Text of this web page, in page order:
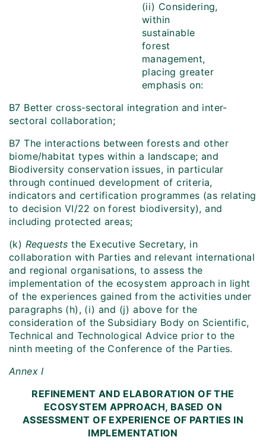
(ii) Considering,
within
sustainable
forest
management,
placing greater
emphasis on:
B7 Better cross-sectoral integration and inter-
sectoral collaboration;
B7 The interactions between forests and other
biome/habitat types within a landscape; and
Biodiversity conservation issues, in particular
through continued development of criteria,
indicators and certification programmes (as relating
to decision VI/22 on forest biodiversity), and
including protected areas;
(k) Requeststhe Executive Secretary, in
collaboration with Parties and relevant international
and regional organisations, to assess the
implementation of the ecosystem approach in light
of the experiences gained from the activities under
paragraphs (h), (i) and (j) above for the
consideration of the Subsidiary Body on Scientific,
Technical and Technological Advice prior to the
ninth meeting of the Conference of the Parties.
Annex I
REFINEMENT AND ELABORATION OF THE
ECOSYSTEM APPROACH, BASED ON
ASSESSMENT OF EXPERIENCE OF PARTIES IN
IMPLEMENTATION